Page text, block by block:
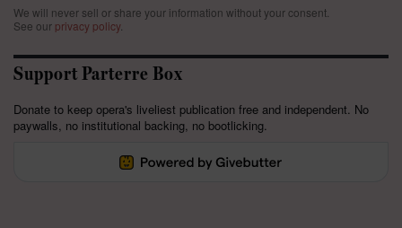
We will never sell or share your information without your consent.
See our privacy policy.
Support Parterre Box
Donate to keep opera's liveliest publication free and independent. No
paywalls, no institutional backing, no bootlicking.